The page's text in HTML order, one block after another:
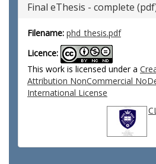
Final eThesis - complete
Filename: phd_thesis.pdf
Licence:
This work is licensed under a
Attribution NonCommercial
International License